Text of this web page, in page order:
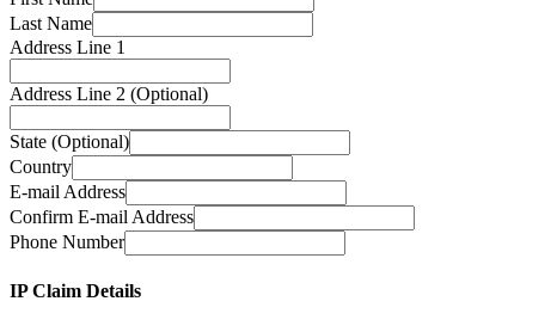
Last Name
Address Line 1
Address Line 2 (Optional)
State (Optional)
Country
E-mail Address
Confirm E-mail Address
Phone Number
IP Claim Details